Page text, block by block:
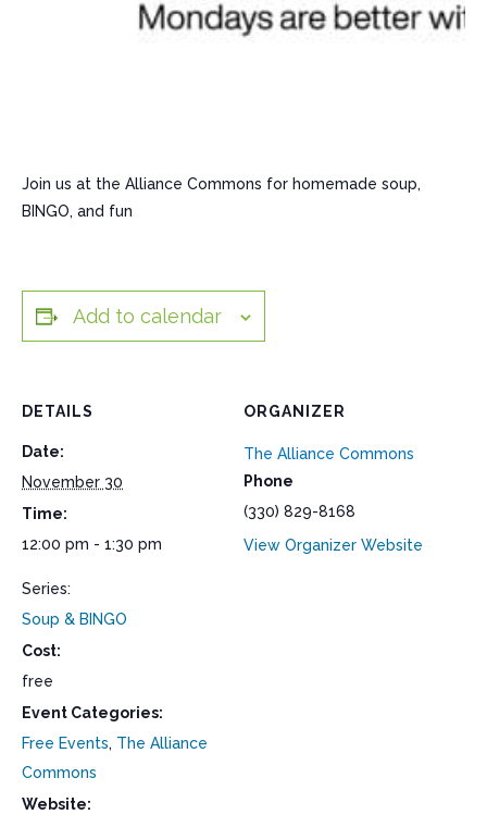
Join us at the Alliance Commons for homemade soup,
BINGO, and fun
Add to calendar
DETAILS
Date:
November 30
Time:
12:00 pm - 1:30 pm
Series:
Soup & BINGO
Cost:
free
Event Categories:
Free Events, The Alliance
Commons
Website:
ORGANIZER
The Alliance Commons
Phone
(330) 829-8168
View Organizer Website